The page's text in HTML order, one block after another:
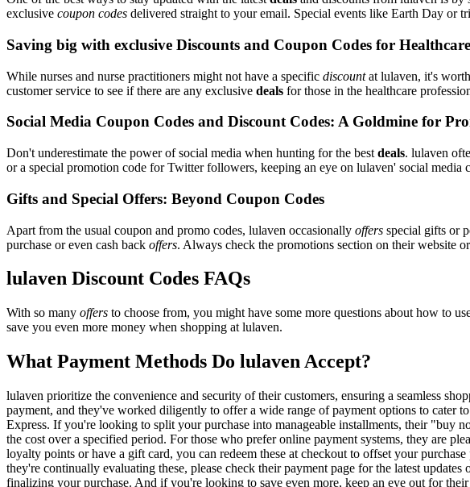
exclusive coupon codes delivered straight to your email. Special events like Earth Day or
Saving big with exclusive Discounts and Coupon Codes for
While nurses and nurse practitioners might not have a specific discountat lulaven, it's
customer service to see if there are any exclusive deals for those in the healthcare
Social Media Coupon Codes and Discount Codes: A Goldmine for
Don't underestimate the power of social media when hunting for the best deals. lulaven
or a special promotion code for Twitter followers, keeping an eye on lulaven' social
Gifts and Special Offers: Beyond Coupon Codes
Apart from the usual coupon and promo codes, lulaven occasionally offers special gifts or
purchase or even cash back offers. Always check the promotions section on their website
lulaven Discount Codes FAQs
With so many offers to choose from, you might have some more questions about how to
save you even more money when shopping at lulaven.
What Payment Methods Do lulaven Accept?
lulaven prioritize the convenience and security of their customers, ensuring a seamless
payment, and they've worked diligently to offer a wide range of payment options to cater
Express. If you're looking to split your purchase into manageable installments, their
the cost over a specified period. For those who prefer online payment systems, they are
loyalty points or have a gift card, you can redeem these at checkout to offset your
they're continually evaluating these, please check their payment page for the latest
finalizing your purchase. And if you're looking to save even more, keep an eye out for